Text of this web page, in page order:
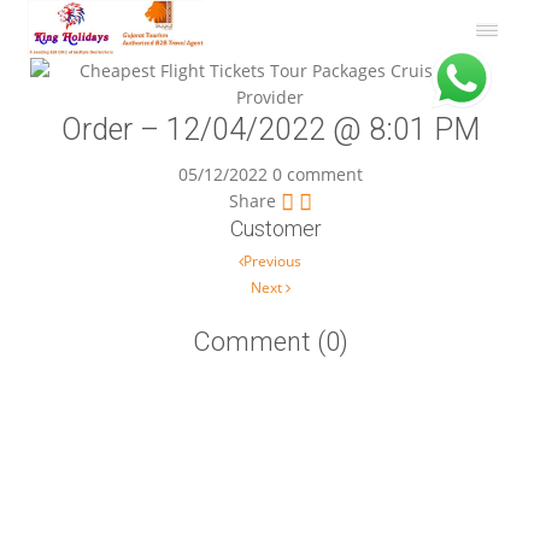
Order – 12/04/2022 @ 8:01 PM
05/12/2022 0 comment
Share
Customer
Previous
Next
Comment (0)